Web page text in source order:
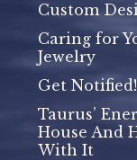
Custom
Caring for
Jewelry
Get Notified!
Taurus’
House And
With It